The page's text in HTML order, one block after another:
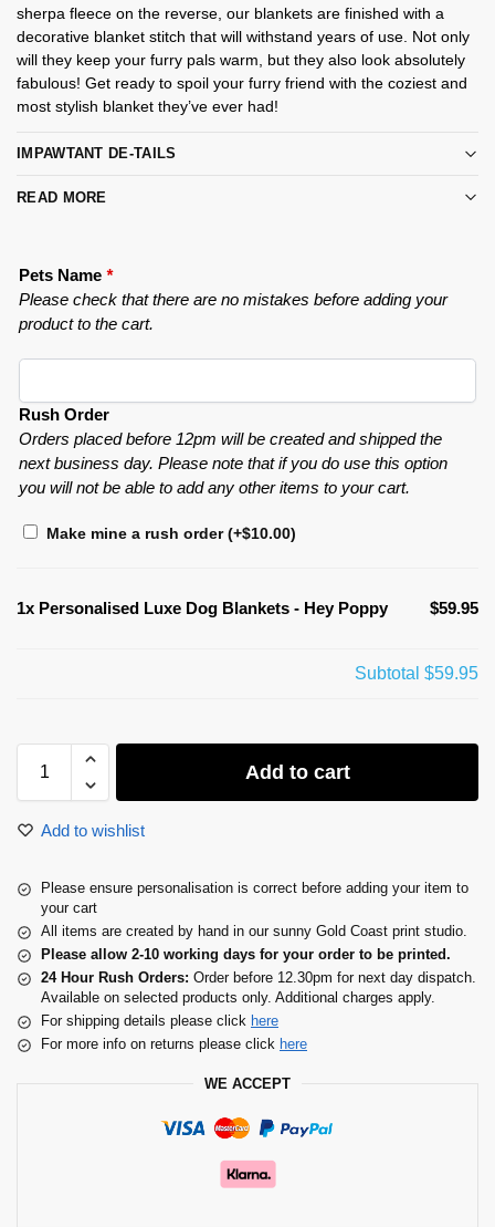
sherpa fleece on the reverse, our blankets are finished with a
decorative blanket stitch that will withstand years of use. Not only
will they keep your furry pals warm, but they also look absolutely
fabulous! Get ready to spoil your furry friend with the coziest and
most stylish blanket they’ve ever had!
IMPAWTANT DE-TAILS
READ MORE
Pets Name *
Please check that there are no mistakes before adding your
product to the cart.
Rush Order
Orders placed before 12pm will be created and shipped the
next business day. Please note that if you do use this option
you will not be able to add any other items to your cart.
Make mine a rush order(+$10.00)
1x Personalised Luxe Dog Blankets - Hey Poppy $59.95
Subtotal $59.95
Add to cart
Add to wishlist
Please ensure personalisation is correct before adding your item to
your cart
All items are created by hand in our sunny Gold Coast print studio.
Please allow 2-10 working days for your order to be printed.
24 Hour Rush Orders: Order before 12.30pm for next day dispatch.
Available on selected products only. Additional charges apply.
For shipping details please click here
For more info on returns please click here
WE ACCEPT